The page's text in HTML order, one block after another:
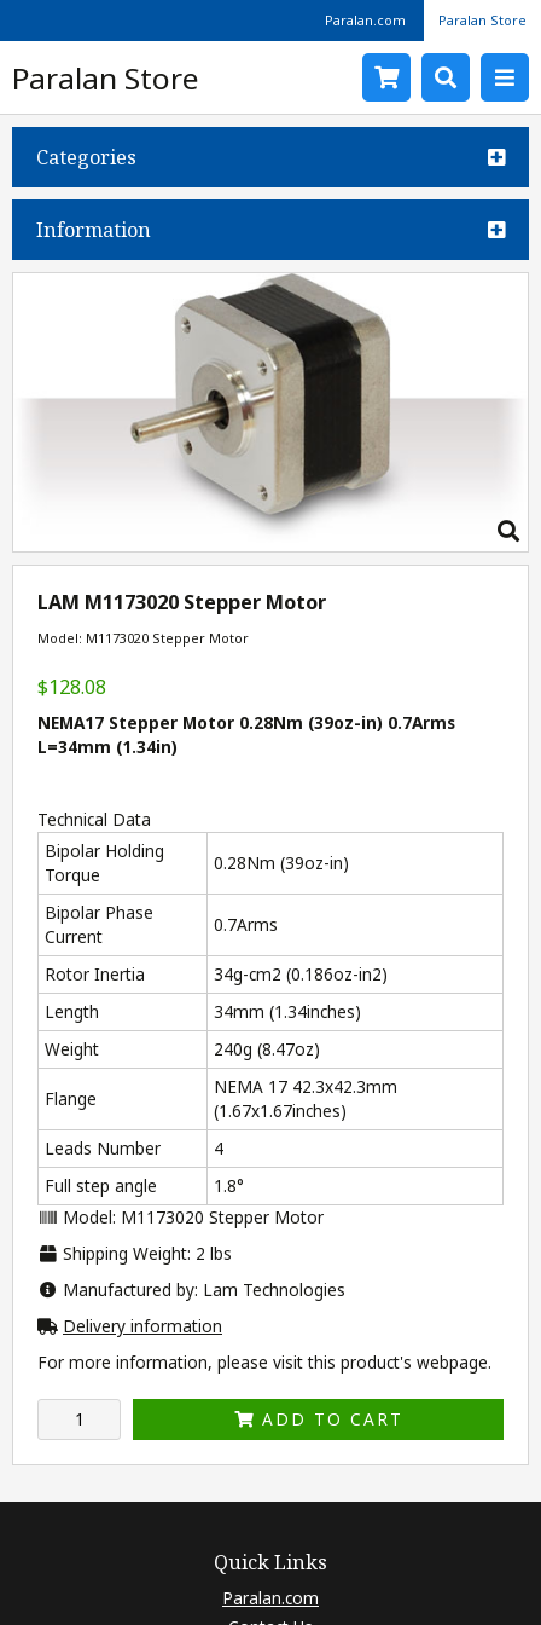
Paralan.com Paralan Store
Paralan Store
Categories
Information
LAM M1173020 Stepper Motor
Model: M1173020 Stepper Motor
$128.08
NEMA17 Stepper Motor 0.28Nm (39oz-in) 0.7Arms
L=34mm (1.34in)
Technical Data
Bipolar Holding
Torque
0.28Nm (39oz-in)
Bipolar Phase
Current
0.7Arms
Rotor Inertia 34g-cm2 (0.186oz-in2)
Length
34mm (1.34inches)
Weight
240g (8.47oz)
Flange
NEMA 17 42.3x42.3mm
(1.67x1.67inches)
Leads Number
4
Full step angle
1.8°
Model: M1173020 Stepper Motor
Shipping Weight: 2 lbs
Manufactured by: Lam Technologies
Delivery information
For more information, please visit this product's webpage.
ADD TO CART
Quick Links
Paralan.com